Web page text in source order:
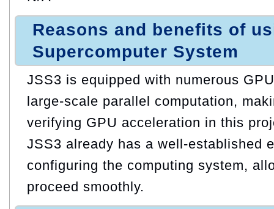
Reasons and benefits of
Supercomputer System
JSS3 is equipped with numerous
large-scale parallel computation,
verifying GPU acceleration in this
JSS3 already has a well-established
configuring the computing system,
proceed smoothly.